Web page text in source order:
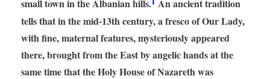
small town in the Albanian hills. An ancient tradition
tells that in the mid-13th century, a fresco of Our Lady,
with fine, maternal features, mysteriously appeared
there, brought from the East by angelic hands at the
same time that the Holy House of Nazareth was